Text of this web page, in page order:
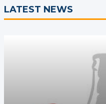
LATEST NEWS